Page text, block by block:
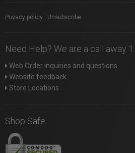
Privacy policy Unsubscribe
Need Help? We are a call away
Web Order inquiries and questions
Website feedback
Store Locations
Shop Safe